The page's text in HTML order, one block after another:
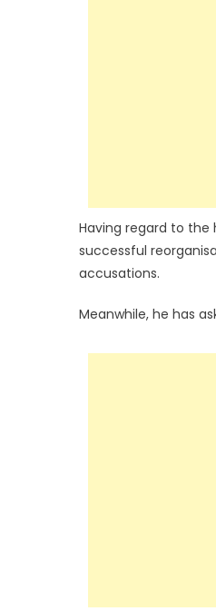
Having regard to
successful
accusations.
Meanwhile, he has